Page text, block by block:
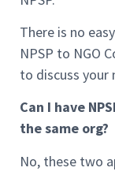
There is no
NPSP to NGO
to discuss
Can I have
the same org?
No, these two